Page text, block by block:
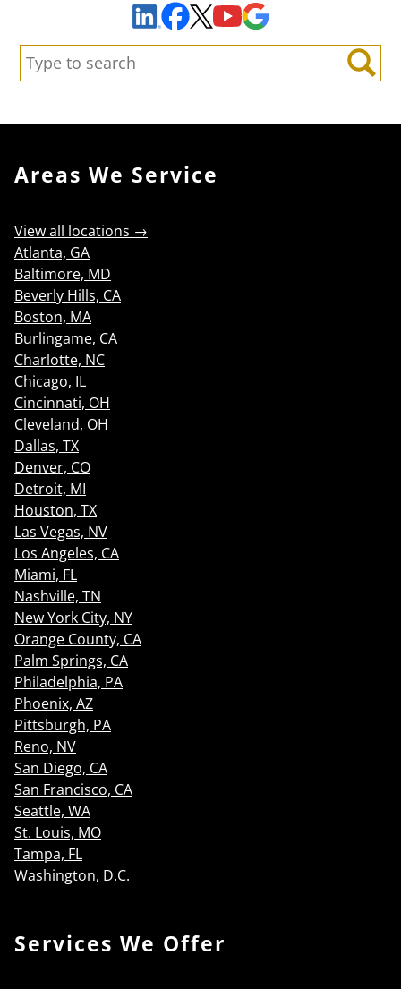
LinkedInFacebook
X YouTube
Search:
Search
Areas We Service
View all locations →
Atlanta, GA
Baltimore, MD
Beverly Hills, CA
Boston, MA
Burlingame, CA
Charlotte, NC
Chicago, IL
Cincinnati, OH
Cleveland, OH
Dallas, TX
Denver, CO
Detroit, MI
Houston, TX
Las Vegas, NV
Los Angeles, CA
Miami, FL
Nashville, TN
New York City, NY
Orange County, CA
Palm Springs, CA
Philadelphia, PA
Phoenix, AZ
Pittsburgh, PA
Reno, NV
San Diego, CA
San Francisco, CA
Seattle, WA
St. Louis, MO
Tampa, FL
Washington, D.C.
Services We Offer